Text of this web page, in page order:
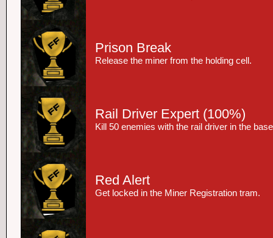
Prison Break
Release the miner from the holding cell.
Rail Driver Expert (100%)
Kill 50 enemies with the rail driver in the
Red Alert
Get locked in the Miner Registration tram.